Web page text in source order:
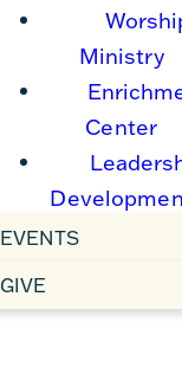
Ministry
Center
EVENTS
GIVE